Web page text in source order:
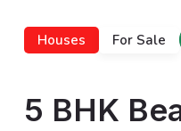
Houses For Sale
5 BHK